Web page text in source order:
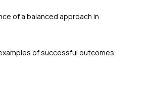
of a balanced approach in
of successful outcomes.